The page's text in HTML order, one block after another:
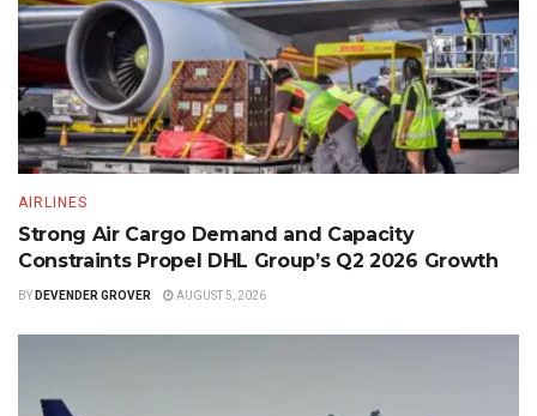
AIRLINES
Strong Air Cargo Demand and Capacity
Constraints Propel DHL Group’s Q2 2026 Growth
BY DEVENDER GROVER AUGUST 5, 2026